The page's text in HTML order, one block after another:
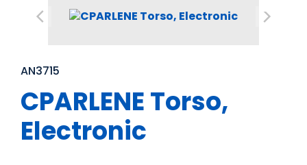
AN3715
CPARLENE Torso,
Electronic